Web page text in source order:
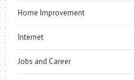
Home Improvement
Internet
Jobs and Career